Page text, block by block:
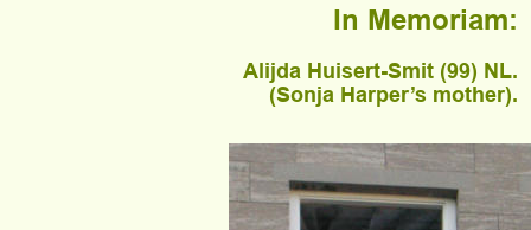
In Memoriam:
Alijda Huisert-Smit (99) NL.
(Sonja Harper’s mother).